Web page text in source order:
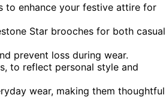
to enhance your festive attire for
Star brooches for both casual
prevent loss during wear.
to reflect personal style and
wear, making them thoughtful